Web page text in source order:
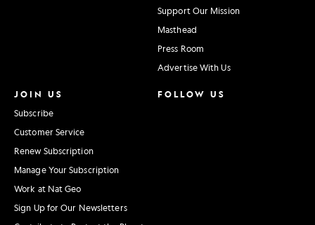
Support Our Mission
Masthead
Press Room
Advertise With Us
JOIN US
Subscribe
Customer Service
Renew Subscription
Manage Your Subscription
Work at Nat Geo
Sign Up for Our Newsletters
FOLLOW US